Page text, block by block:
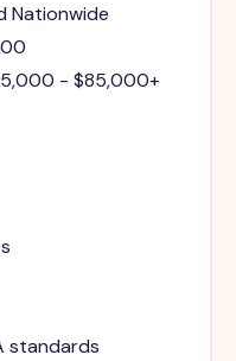
Nationwide
- $85,000+
standards